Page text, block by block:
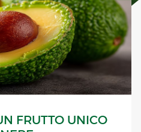
FRUTTO UNICO